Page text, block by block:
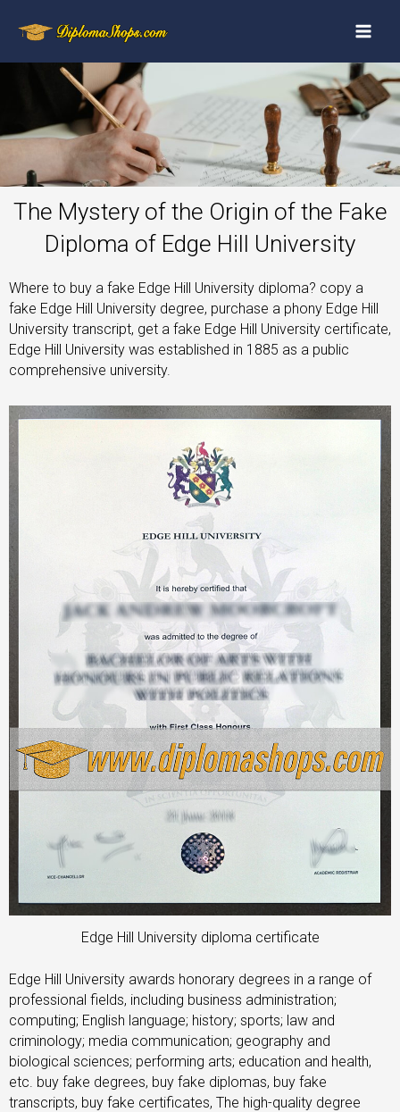
The Mystery of the Origin of the Fake
Diploma of Edge Hill University
Where to buy a fake Edge Hill University diploma? copy a
fake Edge Hill University degree, purchase a phony Edge Hill
University transcript, get a fake Edge Hill University certificate,
Edge Hill University was established in 1885 as a public
comprehensive university.
Edge Hill University diploma certificate
Edge Hill University awards honorary degrees in a range of
professional fields, including business administration;
computing; English language; history; sports; law and
criminology; media communication; geography and
biological sciences; performing arts; education and health,
etc. buy fake degrees, buy fake diplomas, buy fake
transcripts, buy fake certificates, The high-quality degree